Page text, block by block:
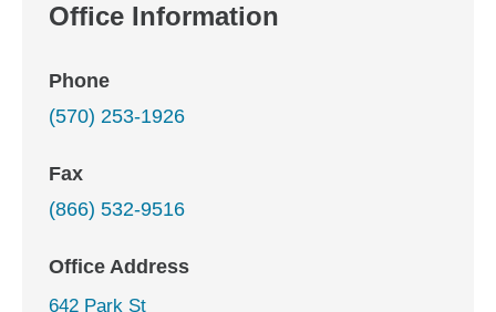
Office Information
Phone
(570) 253-1926
Fax
(866) 532-9516
Office Address
642 Park St